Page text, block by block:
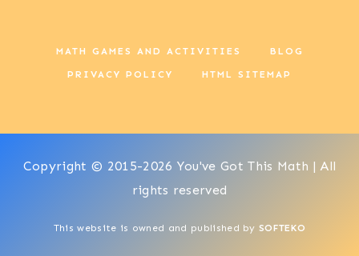
MATH GAMES AND ACTIVITIES BLOG
PRIVACY POLICY HTML SITEMAP
Copyright © 2015-2026 You've Got This Math | All
rights reserved
This website is owned and published bySOFTEKO